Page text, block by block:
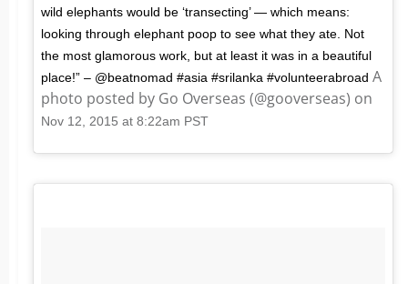
wild elephants would be ‘transecting’ — which means:
looking through elephant poop to see what they ate. Not
the most glamorous work, but at least it was in a beautiful
place!” – @beatnomad #asia #srilanka #volunteerabroad A
photo posted by Go Overseas (@gooverseas) on
Nov 12, 2015 at 8:22am PST